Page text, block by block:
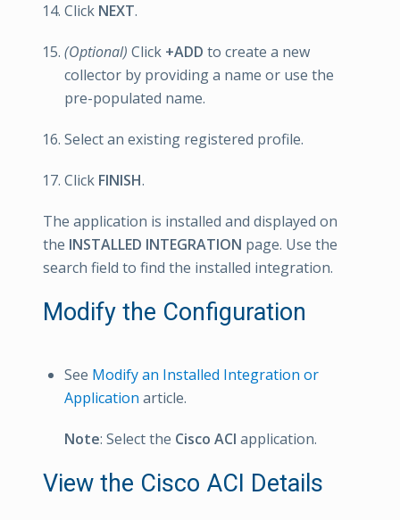
Click NEXT.
(Optional) Click +ADD to create a new
collector by providing a name or use the
pre-populated name.
Select an existing registered profile.
Click FINISH.
The application is installed and displayed on
the INSTALLED INTEGRATION page. Use the
search field to find the installed integration.
Modify the Configuration
See Modify an Installed Integration or
Application article.
Note: Select the Cisco ACI application.
View the Cisco ACI Details